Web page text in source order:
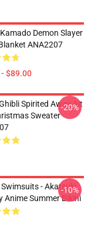
Demon Slayer
ANA2207
$89.00
Spirited Away Alt
Sweater
-20%
- Akatsuki
Anime Summer Bikini
-10%